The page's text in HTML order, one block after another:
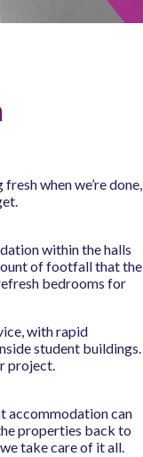
when we’re done,
within the halls
of footfall that the
bedrooms for
with rapid
student buildings.
project.
accommodation can
properties back to
take care of it all.